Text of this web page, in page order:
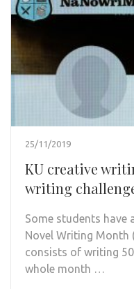
25/11/2019
KU creative
writing
Some students have
Novel Writing Month
consists of writing
whole month …